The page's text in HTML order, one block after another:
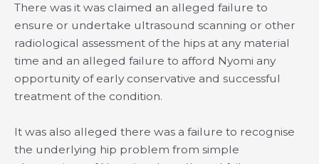
There was it was claimed an alleged failure to
ensure or undertake ultrasound scanning or other
radiological assessment of the hips at any material
time and an alleged failure to afford Nyomi any
opportunity of early conservative and successful
treatment of the condition.
It was also alleged there was a failure to recognise
the underlying hip problem from simple